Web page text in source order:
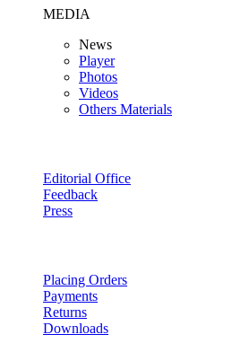
MEDIA
News
Player
Photos
Videos
Others Materials
Editorial Office
Feedback
Press
Placing Orders
Payments
Returns
Downloads